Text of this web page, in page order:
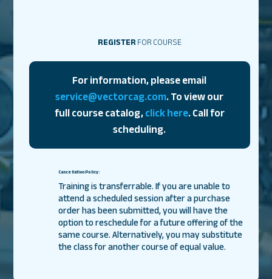
REGISTERFOR COURSE
For information, please email
service@vectorcag.com. To view our
full course catalog,click here. Call for
scheduling.
Cancellation Policy:
Training is transferrable. If you are unable to
attend a scheduled session after a purchase
order has been submitted, you will have the
option to reschedule for a future offering of the
same course. Alternatively, you may substitute
the class for another course of equal value.